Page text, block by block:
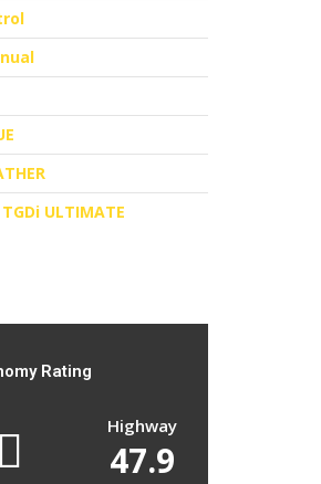
ULTIMATE
Rating
Highway
47.9